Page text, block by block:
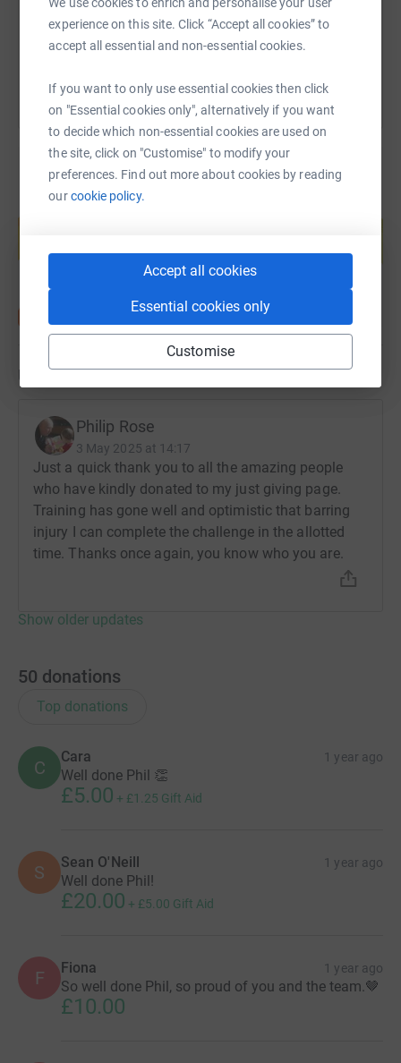
experience on this site. Click “Accept all cookies” to
accept all essential and non-essential cookies.
If you want to only use essential cookies then click
on "Essential cookies only", alternatively if you want
to decide which non-essential cookies are used on
the site, click on "Customise" to modify your
preferences. Find out more about cookies by reading
ourcookie policy.
Accept all cookies
Essential cookies only
Customise
You can also help by sharing this link on:
Create your own fundraising page and
Start fundraising
Updates
Philip Rose
3 May 2025 at 14:17
Just a quick thank you to all the amazing people
who have kindly donated to my just giving page.
Training has gone well and optimistic that barring
injury I can complete the challenge in the allotted
time. Thanks once again, you know who you are.
Show older updates
50 donations
Top donations
C
Cara 1 year ago
Well done Phil 👏
£5.00 + £1.25 Gift Aid
S Sean O'Neill 1 year ago
Well done Phil!
£20.00 + £5.00 Gift Aid
F Fiona 1 year ago
So well done Phil, so proud of you and the team.🤎
£10.00